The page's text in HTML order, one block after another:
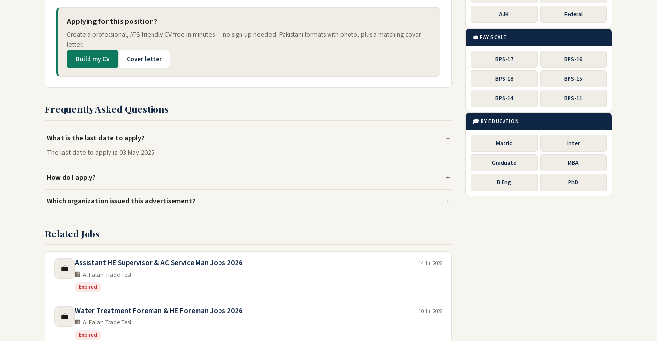
Applying for this position?
Create a professional, ATS-friendly CV free in minutes — no sign-up needed. Pakistani formats with photo, plus a matching cover
letter.
Build my CV Cover letter
Frequently Asked Questions
What is the last date to apply?
The last date to apply is 03 May 2025.
How do I apply?
Which organization issued this advertisement?
Related Jobs
💼 Assistant HE Supervisor & AC Service Man Jobs 2026
🏢 Al Falah Trade Test
Expired
14 Jul 2026
💼 Water Treatment Foreman & HE Foreman Jobs 2026
🏢 Al Falah Trade Test
Expired
10 Jul 2026
AJK Federal
💼 PAY SCALE
BPS-17 BPS-16
BPS-18 BPS-15
BPS-14 BPS-11
🎓 BY EDUCATION
Matric Inter
Graduate MBA
B.Eng PhD